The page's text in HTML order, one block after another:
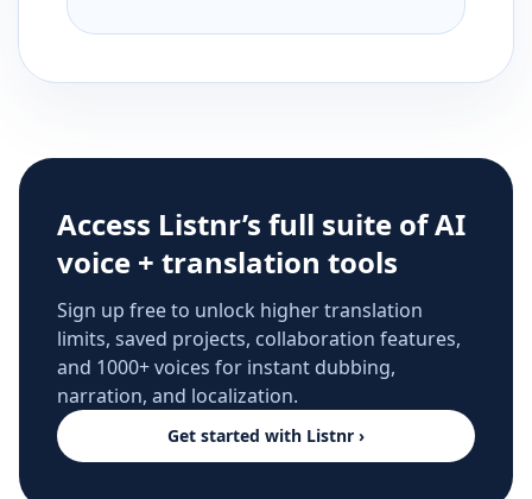
Access Listnr’s full suite of AI
voice + translation tools
Sign up free to unlock higher translation
limits, saved projects, collaboration features,
and 1000+ voices for instant dubbing,
narration, and localization.
Get started with Listnr ›